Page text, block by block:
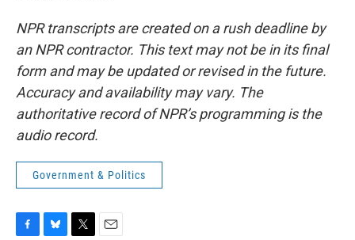
NPR transcripts are created on a rush deadline by
an NPR contractor. This text may not be in its final
form and may be updated or revised in the future.
Accuracy and availability may vary. The
authoritative record of NPR’s programming is the
audio record.
Government & Politics